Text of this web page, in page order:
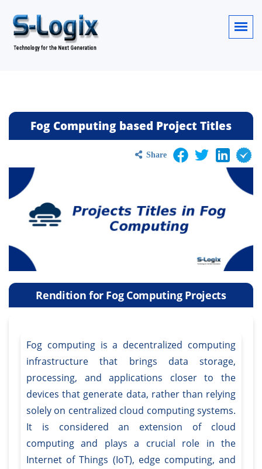
Fog Computing based Project Titles
Share
Rendition for Fog Computing Projects
Fog computing is a decentralized computing
infrastructure that brings data storage,
processing, and applications closer to the
devices that generate data, rather than relying
solely on centralized cloud computing systems.
It is considered an extension of cloud
computing and plays a crucial role in the
Internet of Things (IoT), edge computing, and